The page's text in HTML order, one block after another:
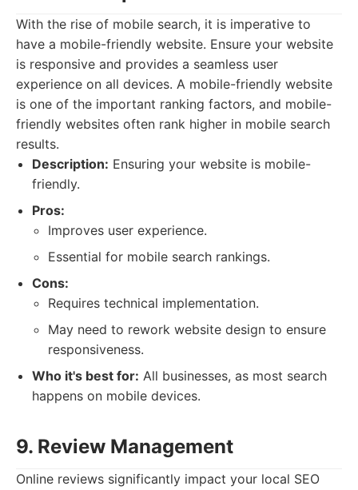
With the rise of mobile search, it is imperative to
have a mobile-friendly website. Ensure your website
is responsive and provides a seamless user
experience on all devices. A mobile-friendly website
is one of the important ranking factors, and mobile-
friendly websites often rank higher in mobile search
results.
Description: Ensuring your website is mobile-
friendly.
Pros:
Improves user experience.
Essential for mobile search rankings.
Cons:
Requires technical implementation.
May need to rework website design to ensure
responsiveness.
Who it's best for: All businesses, as most search
happens on mobile devices.
9. Review Management
Online reviews significantly impact your local SEO